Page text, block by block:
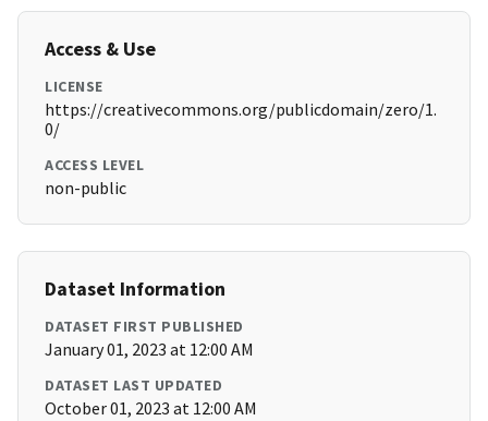
Access & Use
LICENSE
https://creativecommons.org/publicdomain/zero/1.
0/
ACCESS LEVEL
non-public
Dataset Information
DATASET FIRST PUBLISHED
January 01, 2023 at 12:00 AM
DATASET LAST UPDATED
October 01, 2023 at 12:00 AM